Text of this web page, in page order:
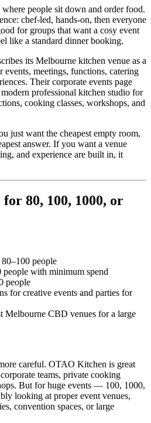
where people sit down and order food.
chef-led, hands-on, then everyone
for groups that want a cosy event
like a standard dinner booking.
its Melbourne kitchen venue as a
events, meetings, functions, catering
Their corporate events page
modern professional kitchen studio for
cooking classes, workshops, and
just want the cheapest empty room,
answer. If you want a venue
and experience are built in, it
for 80, 100, 1000, or
people
people with minimum spend
people
for creative events and parties for
Melbourne CBD venues for a large
careful. OTAO Kitchen is great
teams, private cooking
But for huge events — 100, 1000,
looking at proper event venues,
convention spaces, or large